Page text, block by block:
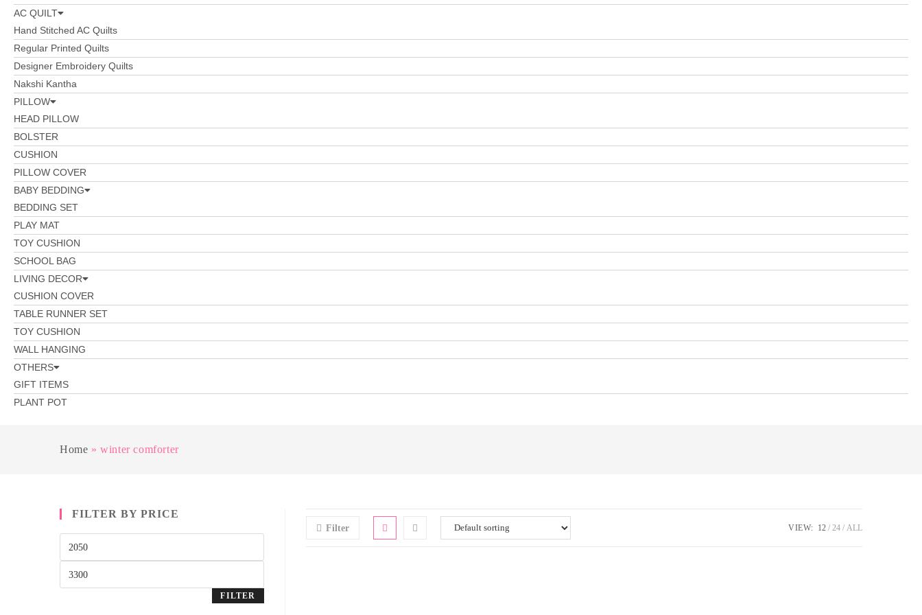
AC QUILT
Hand Stitched AC Quilts
Regular Printed Quilts
Designer Embroidery Quilts
Nakshi Kantha
PILLOW
HEAD PILLOW
BOLSTER
CUSHION
PILLOW COVER
BABY BEDDING
BEDDING SET
PLAY MAT
TOY CUSHION
SCHOOL BAG
LIVING DECOR
CUSHION COVER
TABLE RUNNER SET
TOY CUSHION
WALL HANGING
OTHERS
GIFT ITEMS
PLANT POT
Home »winter comforter
Filter VIEW: 12 24 ALL
FILTER BY PRICE
FILTER